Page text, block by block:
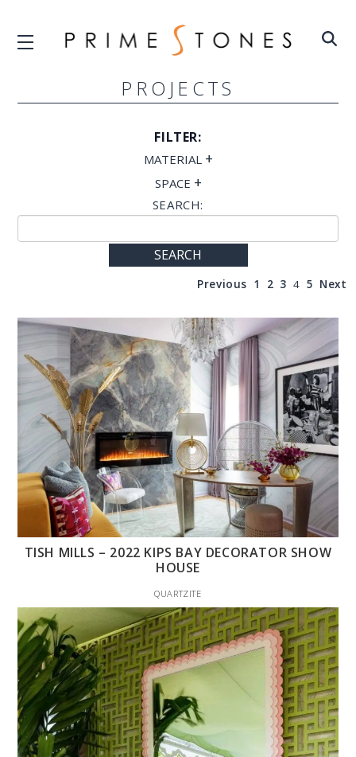
PROJECTS
FILTER:
MATERIAL +
SPACE +
SEARCH:
SEARCH
Previous 1 2 3 4 5 Next
TISH MILLS – 2022 KIPS BAY DECORATOR SHOW
HOUSE
QUARTZITE